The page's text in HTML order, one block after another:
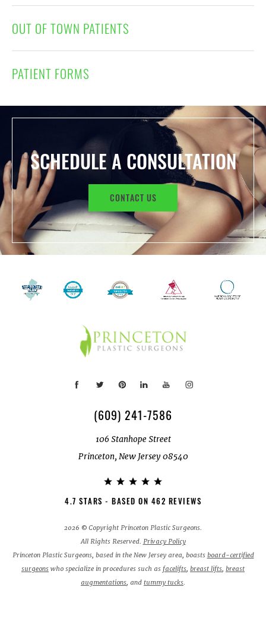
OUT OF TOWN PATIENTS
PATIENT FORMS
SCHEDULE A CONSULTATION
CONTACT US
(609) 241-7586
106 Stanhope Street
Princeton, New Jersey 08540
4.7 STARS - BASED ON 462 REVIEWS
2026 © Copyright Princeton Plastic Surgeons.
All Rights Reserved. Privacy Policy
Princeton Plastic Surgeons, based in the New Jersey area, boasts board-certified
surgeons who specialize in procedures such as facelifts, breast lifts, breast
augmentations, and tummy tucks.